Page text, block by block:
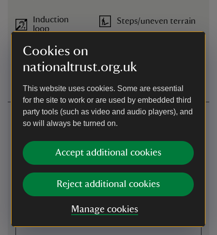
Cookies on
nationaltrust.org.uk
This website uses cookies. Some are essential
for the site to work or are used by embedded third
party tools (such as video and audio players), and
so will always be turned on.
Accept additional cookies
Reject additional cookies
Manage cookies
Induction
loop
Large print
(guide or
menu)
Steps/uneven terrain
Getting here
describes.detonated.evenings